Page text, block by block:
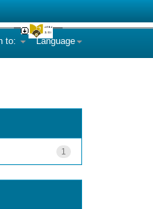
Language
to:
1